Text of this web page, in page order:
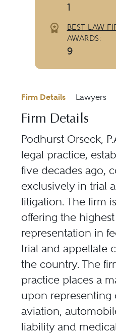
1
BEST LAW
AWARDS:
9
Firm Details Lawyers
Firm Details
Podhurst Orseck,
legal practice,
five decades ago,
exclusively in trial
litigation. The firm
offering the
representation in
trial and appellate
the country. The
practice places a
upon representing
aviation,
liability and